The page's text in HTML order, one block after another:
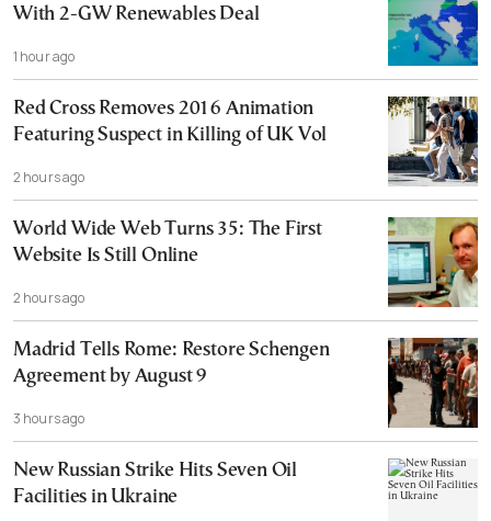
With 2-GW Renewables Deal
1 hour ago
Red Cross Removes 2016 Animation
Featuring Suspect in Killing of UK Vol
2 hours ago
World Wide Web Turns 35: The First
Website Is Still Online
2 hours ago
Madrid Tells Rome: Restore Schengen
Agreement by August 9
3 hours ago
New Russian Strike Hits Seven Oil
Facilities in Ukraine